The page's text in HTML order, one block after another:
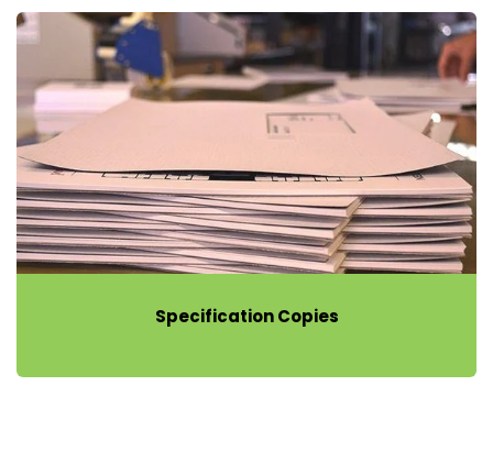
Specification Copies